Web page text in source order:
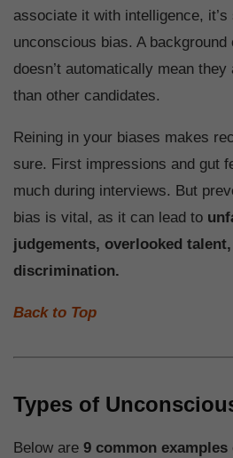
associate it with intelligence, it’s
unconscious bias. A background
doesn’t automatically mean
than other candidates.
Reining in your biases makes
sure. First impressions and gut
much during interviews. But
bias is vital, as it can lead to
judgements, overlooked
discrimination.
Back to Top
Types of
Below are 9 common